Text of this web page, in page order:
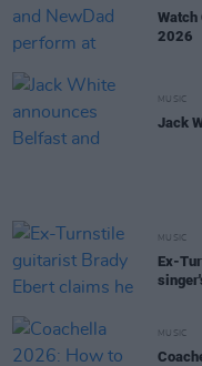
Watch
2026
MUSIC
Jack
MUSIC
Ex-
MUSIC